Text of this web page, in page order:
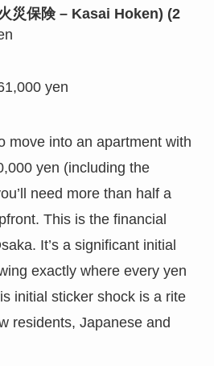
災保険 – Kasai Hoken) (2
yen
move into an apartment with
yen (including the
need more than half a
This is the financial
It’s a significant initial
exactly where every yen
initial sticker shock is a rite
residents, Japanese and